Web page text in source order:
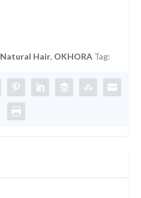
Natural Hair, OKHORA Tag: